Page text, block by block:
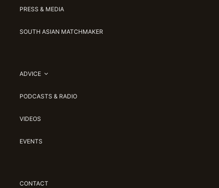
PRESS & MEDIA
SOUTH ASIAN MATCHMAKER
ADVICE
PODCASTS & RADIO
VIDEOS
EVENTS
CONTACT